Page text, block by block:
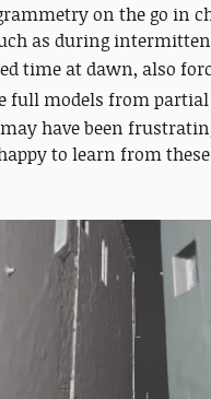
on the go in
as during
time at dawn, also
full models from
have been
to learn from